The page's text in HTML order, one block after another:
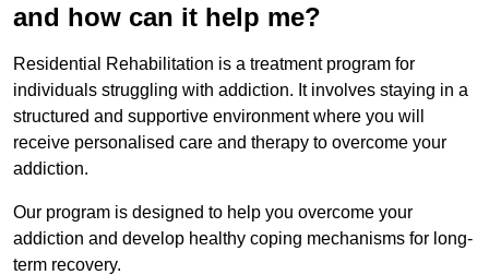
and how can it help me?
Residential Rehabilitation is a treatment program for
individuals struggling with addiction. It involves staying in a
structured and supportive environment where you will
receive personalised care and therapy to overcome your
addiction.
Our program is designed to help you overcome your
addiction and develop healthy coping mechanisms for long-
term recovery.